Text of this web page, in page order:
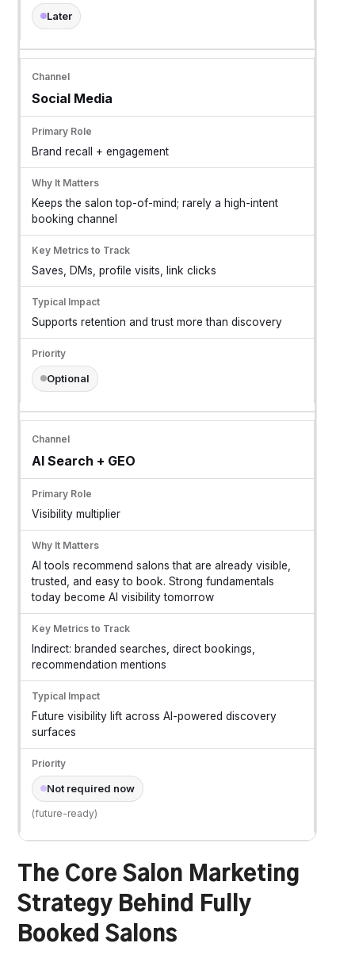
Later
Social Media
Brand recall + engagement
Keeps the salon top-of-mind; rarely a high-intent
booking channel
Saves, DMs, profile visits, link clicks
Supports retention and trust more than discovery
Optional
AI Search + GEO
Visibility multiplier
AI tools recommend salons that are already visible,
trusted, and easy to book. Strong fundamentals
today become AI visibility tomorrow
Indirect: branded searches, direct bookings,
recommendation mentions
Future visibility lift across AI-powered discovery
surfaces
Not required now
(future-ready)
The Core Salon Marketing
Strategy Behind Fully
Booked Salons